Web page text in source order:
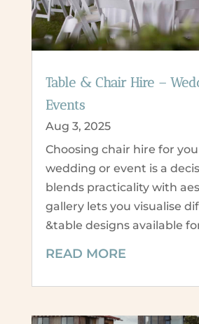
Table & Chair Hire –
Events
Aug 3, 2025
Choosing chair hire for
wedding or event is a
blends practicality with
gallery lets you visualise
&table designs available
READ MORE